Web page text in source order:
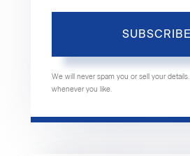
SUBSCRIBE
We will never spam you or sell your
whenever you like.